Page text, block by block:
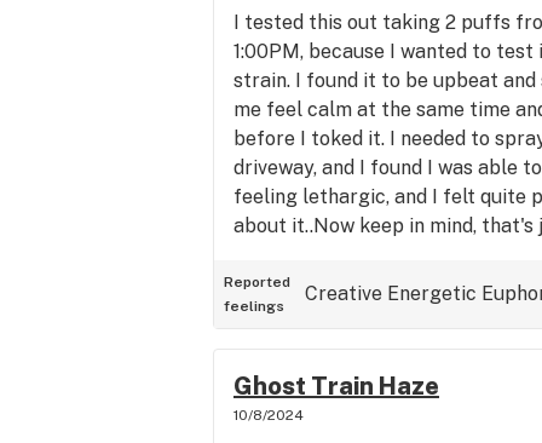
I tested this out taking 2 puffs
1:00PM, because I wanted to
strain. I found it to be upbeat
me feel calm at the same time
before I toked it. I needed to
driveway, and I found I was able
feeling lethargic, and I felt quite
about it..Now keep in mind,
and bake strain. However, I took
after that, and it made me feel a
typical of most strains it seems
as most are hybrids. The scent in
cross between pine and mango,
Reported
feelings
Creative Energetic
Ghost Train Haze
10/8/2024